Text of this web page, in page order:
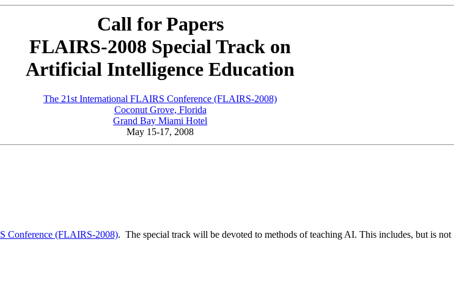
Call for Papers
FLAIRS-2008 Special Track on
Artificial Intelligence Education
The 21st International FLAIRS Conference (FLAIRS-2008)
Coconut Grove, Florida
Grand Bay Miami Hotel
May 15-17, 2008
Conference (FLAIRS-2008). The special track will be devoted to methods of teaching AI. This includes, but is not